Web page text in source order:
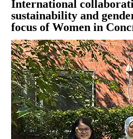
International
sustainability and
focus of Women in